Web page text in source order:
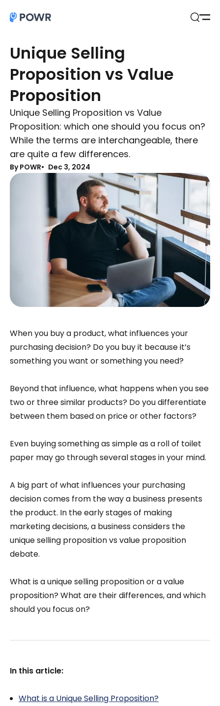
Unique Selling
Proposition vs Value
Proposition
Unique Selling Proposition vs Value
Proposition: which one should you focus on?
While the terms are interchangeable, there
are quite a few differences.
By POWR Dec 3, 2024
When you buy a product, what influences your
purchasing decision? Do you buy it because it’s
something you want or something you need?
Beyond that influence, what happens when you see
two or three similar products? Do you differentiate
between them based on price or other factors?
Even buying something as simple as a roll of toilet
paper may go through several stages in your mind.
A big part of what influences your purchasing
decision comes from the way a business presents
the product. In the early stages of making
marketing decisions, a business considers the
unique selling proposition vs value proposition
debate.
What is a unique selling proposition or a value
proposition? What are their differences, and which
should you focus on?
In this article:
What is a Unique Selling Proposition?